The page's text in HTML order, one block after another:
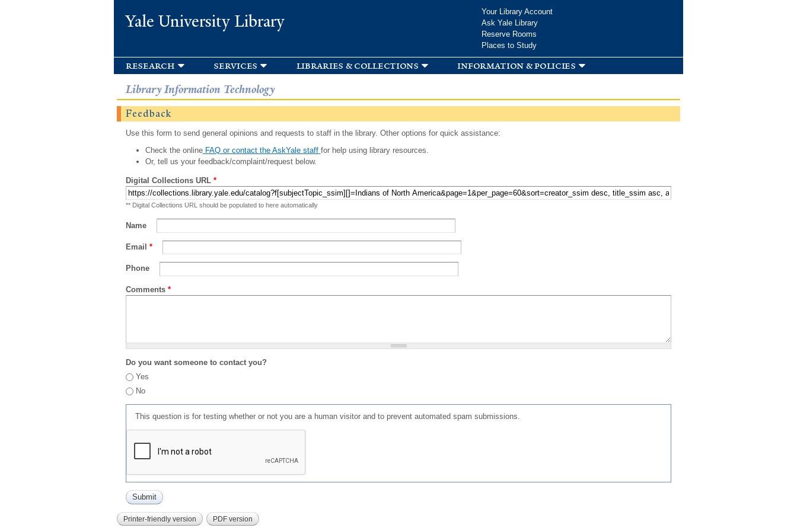
Yale University Library
Your Library Account
Ask Yale Library
Reserve Rooms
Places to Study
research services libraries & collections information & policies
Library Information Technology
Feedback
Use this form to send general opinions and requests to staff in the library. Other options for quick assistance:
Check the onlineFAQ or contact the AskYale staff for help using library resources.
Or, tell us your feedback/complaint/request below.
Digital Collections URL *
** Digital Collections URL should be populated to here automatically
Name
Email *
Phone
Comments *
Do you want someone to contact you?
Yes
No
This question is for testing whether or not you are a human visitor and to prevent automated spam submissions.
Printer-friendly version PDF version